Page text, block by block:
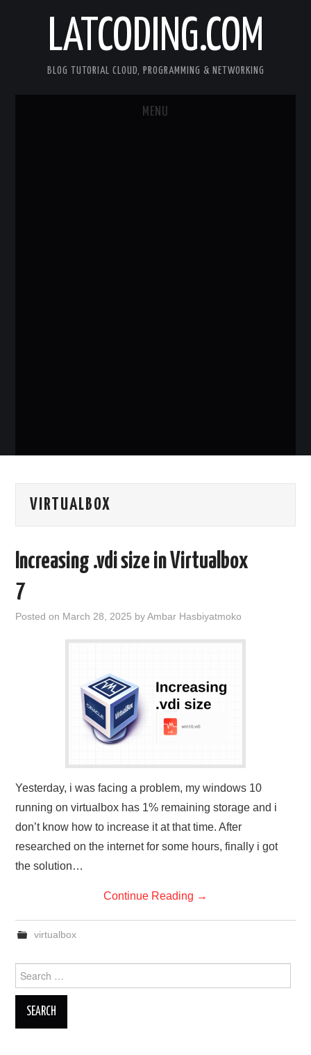
LATCODING.COM
BLOG TUTORIAL CLOUD, PROGRAMMING & NETWORKING
MENU
VIRTUALBOX
Increasing .vdi size in Virtualbox
7
Posted on March 28, 2025 byAmbar Hasbiyatmoko
Yesterday, i was facing a problem, my windows 10
running on virtualbox has 1% remaining storage and i
don’t know how to increase it at that time. After
researched on the internet for some hours, finally i got
the solution…
Continue Reading →
virtualbox
for: